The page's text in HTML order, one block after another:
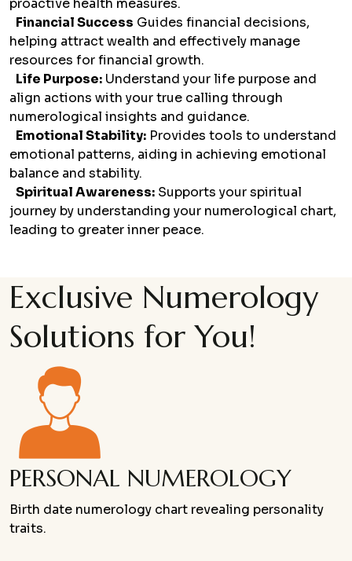
proactive health measures.
Financial Success Guides financial decisions,
helping attract wealth and effectively manage
resources for financial growth.
Life Purpose: Understand your life purpose and
align actions with your true calling through
numerological insights and guidance.
Emotional Stability: Provides tools to understand
emotional patterns, aiding in achieving emotional
balance and stability.
Spiritual Awareness: Supports your spiritual
journey by understanding your numerological chart,
leading to greater inner peace.
Exclusive Numerology
Solutions for You!
PERSONAL NUMEROLOGY
Birth date numerology chart revealing personality
traits.